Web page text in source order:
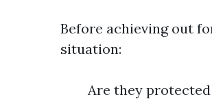
Before achieving out
situation:
Are they